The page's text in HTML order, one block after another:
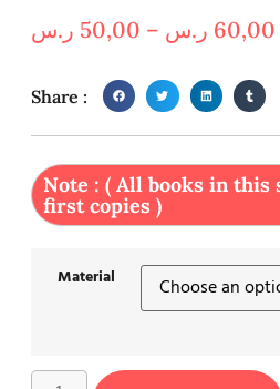
50,00 ر.س – 60,00 ر.س
Share :
Note : ( All books in
first copies )
Material